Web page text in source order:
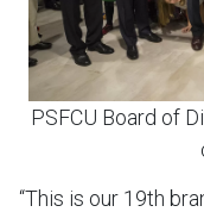
PSFCU Board of
“This is our 19th